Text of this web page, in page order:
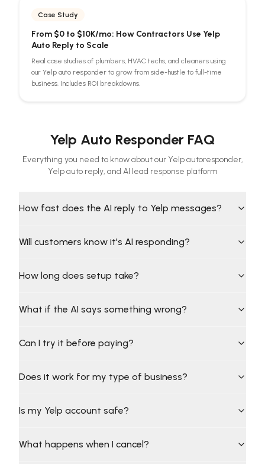
Case Study
From $0 to $10K/mo: How Contractors Use Yelp
Auto Reply to Scale
Real case studies of plumbers, HVAC techs, and cleaners using
our Yelp auto responder to grow from side-hustle to full-time
business. Includes ROI breakdowns.
Yelp Auto Responder FAQ
Everything you need to know about our Yelp autoresponder,
Yelp auto reply, and AI lead response platform
How fast does the AI reply to Yelp messages?
Will customers know it's AI responding?
How long does setup take?
What if the AI says something wrong?
Can I try it before paying?
Does it work for my type of business?
Is my Yelp account safe?
What happens when I cancel?